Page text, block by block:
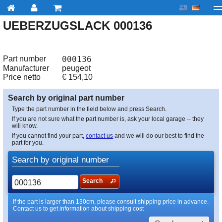
My account Checkout About us
UEBERZUGSLACK 000136
Part number 000136
Manufacturer
peugeot
Price netto
€ 154,10
Search by original part number
Type the part number in the field below and press Search.
If you are not sure what the part number is, ask your local garage -- they
will know.
If you cannot find your part,contact us and we will do our best to find the
part for you.
Search by original number
Search
If the part is larger than 130cm, please consult shipping price in advance.
Contact us to get information about shipping cost